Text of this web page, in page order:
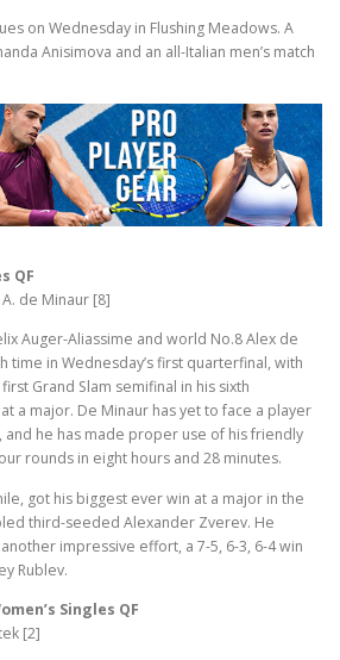
on Wednesday in Flushing Meadows. A
Anisimova and an all-Italian men’s match
QF
de Minaur [8]
Auger-Aliassime and world No.8 Alex de
time in Wednesday’s first quarterfinal, with
Grand Slam semifinal in his sixth
a major. De Minaur has yet to face a player
and he has made proper use of his friendly
rounds in eight hours and 28 minutes.
got his biggest ever win at a major in the
third-seeded Alexander Zverev. He
impressive effort, a 7-5, 6-3, 6-4 win
Rublev.
Singles QF
[2]